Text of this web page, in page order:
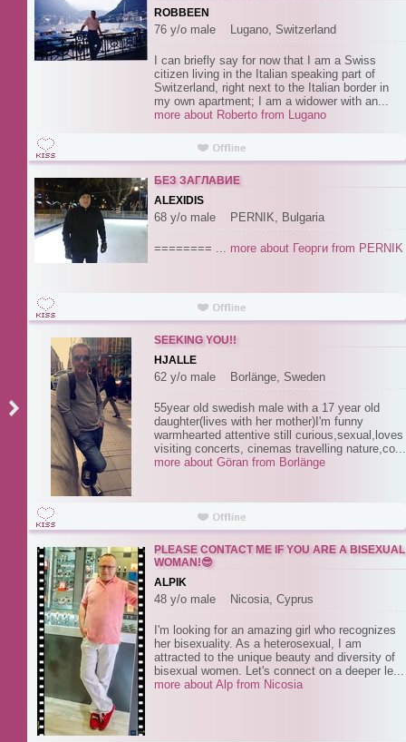
ROBBEEN
76 y/o male Lugano, Switzerland
I can briefly say for now that I am a Swiss
citizen living in the Italian speaking part of
Switzerland, right next to the Italian border in
my own apartment; I am a widower with an...
more about Roberto from Lugano
БЕЗ ЗАГЛАВИЕ
ALEXIDIS
68 y/o male PERNIK, Bulgaria
======== ... more about Георги from PERNIK
SEEKING YOU!!
HJALLE
62 y/o male Borlänge, Sweden
55year old swedish male with a 17 year old
daughter(lives with her mother)I'm funny
warmhearted attentive still curious,sexual,loves
visiting concerts, cinemas travelling nature,co...
more about Göran from Borlänge
PLEASE CONTACT ME IF YOU ARE A BISEXUAL
WOMAN!😎
ALPIK
48 y/o male Nicosia, Cyprus
I'm looking for an amazing girl who recognizes
her bisexuality. As a heterosexual, I am
attracted to the unique beauty and diversity of
bisexual women. Let's connect on a deeper le...
more about Alp from Nicosia